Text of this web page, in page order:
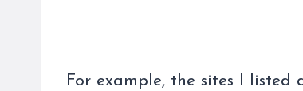
For example, the sites I listed